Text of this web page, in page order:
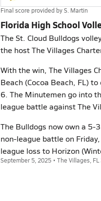
Final score provided byS. Martin
Florida High School
The St. Cloud Bulldogs
the host The Villages
With the win, The Villages
Beach (Cocoa Beach, FL)
6. The Minutemen go into
league battle against The
The Bulldogs now own a 5-
non-league battle on
league loss to Horizon
September 5, 2025 • The Villages, FL